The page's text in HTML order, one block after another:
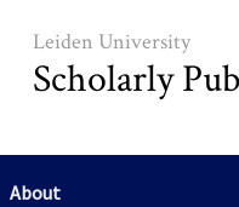
Leiden University
Scholarly
About